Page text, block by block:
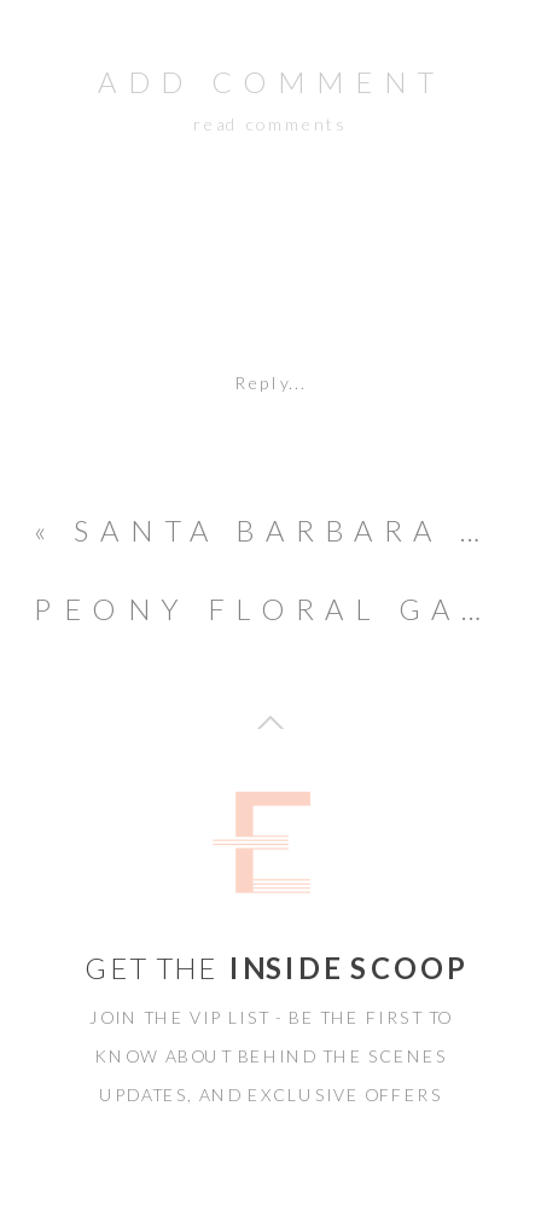
ADD COMMENT
read comments
Reply...
PEONY FLORAL GARDEN 1ST BIRTHDAY
« SANTA BARBARA COURTHOUSE GOODLAND HOTEL BOHO CHIC WEDDING
GET THE INSIDE SCOOP
JOIN THE VIP LIST - BE THE FIRST TO
KNOW ABOUT BEHIND THE SCENES
UPDATES, AND EXCLUSIVE OFFERS